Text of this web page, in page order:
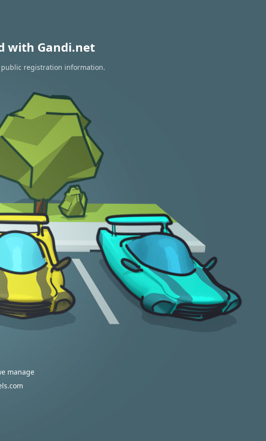
with Gandi.net
public registration information.
manage